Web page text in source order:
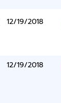
12/19/2018
12/19/2018